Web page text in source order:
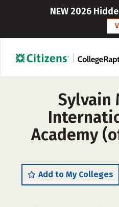
NEW 2026
Sylvain
Academy
Add to My Colleges